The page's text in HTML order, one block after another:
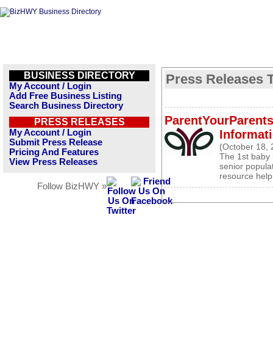
BUSINESS DIRECTORY
My Account / Login
Add Free Business Listing
Search Business Directory
PRESS RELEASES
My Account / Login
Submit Press Release
Pricing And Features
View Press Releases
Follow BizHWY »
Press Releases
(October 18,
The 1st baby
senior
resource